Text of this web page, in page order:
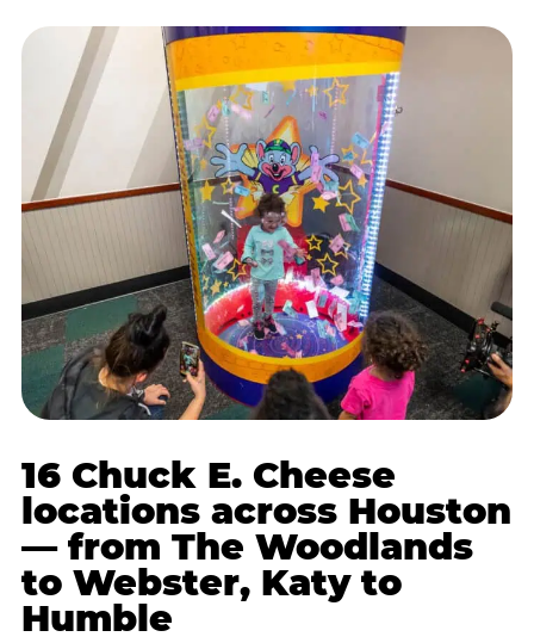
16 Chuck E. Cheese
locations across Houston
— from The Woodlands
to Webster, Katy to
Humble